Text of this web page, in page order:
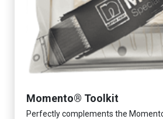
Momento® Toolkit
Perfectly complements the